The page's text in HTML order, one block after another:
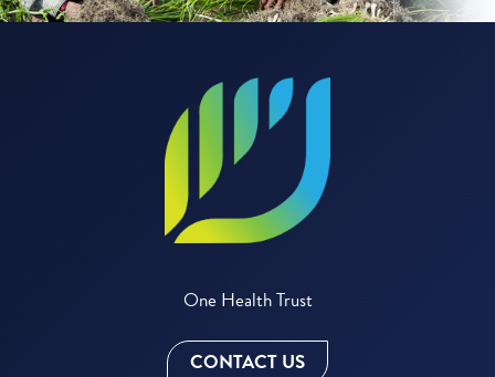
One Health Trust
CONTACT US